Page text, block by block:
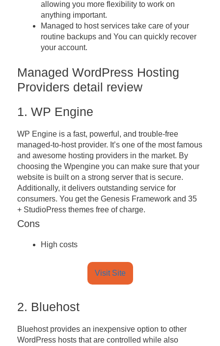
allowing you more flexibility to work on
anything important.
Managed to host services take care of your
routine backups and You can quickly recover
your account.
Managed WordPress Hosting
Providers detail review
1. WP Engine
WP Engine is a fast, powerful, and trouble-free
managed-to-host provider. It’s one of the most famous
and awesome hosting providers in the market. By
choosing the Wpengine you can make sure that your
website is built on a strong server that is secure.
Additionally, it delivers outstanding service for
consumers. You get the Genesis Framework and 35
+ StudioPress themes free of charge.
Cons
High costs
Visit Site
2. Bluehost
Bluehost provides an inexpensive option to other
WordPress hosts that are controlled while also